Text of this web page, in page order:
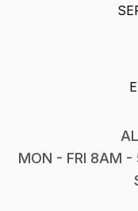
MON - FRI 8AM -